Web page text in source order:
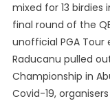
mixed for 13
final round of the
unofficial PGA Tour
Raducanu pulled
Championship in
Covid-19,